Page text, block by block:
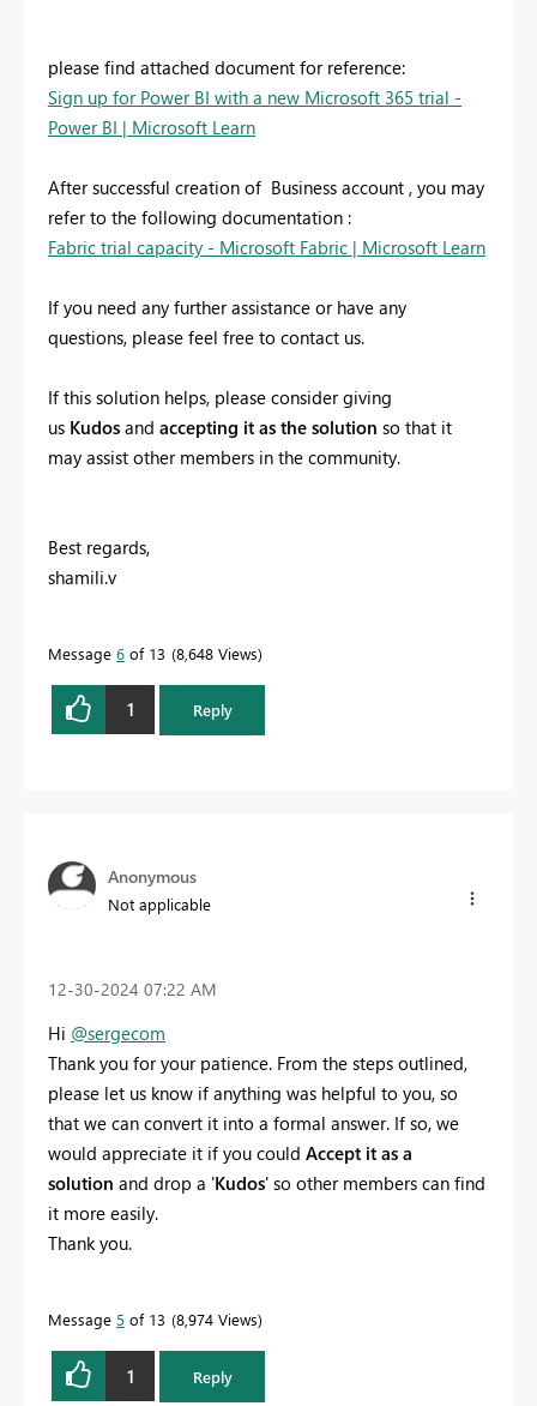
please find attached document for reference:
Sign up for Power BI with a new Microsoft 365 trial -
Power BI | Microsoft Learn
After successful creation of Business account , you may
refer to the following documentation :
Fabric trial capacity - Microsoft Fabric | Microsoft Learn
If you need any further assistance or have any
questions, please feel free to contact us.
If this solution helps, please consider giving
us Kudos and accepting it as the solution so that it
may assist other members in the community.
Best regards,
shamili.v
Message 6 of 13 8,648 Views
1 Reply
Anonymous
Not applicable
‎12-30-2024 07:22 AM
Hi @sergecom
Thank you for your patience. From the steps outlined,
please let us know if anything was helpful to you, so
that we can convert it into a formal answer. If so, we
would appreciate it if you could Accept it as a
solution and drop a 'Kudos' so other members can find
it more easily.
Thank you.
Message 5 of 13 8,974 Views
1 Reply